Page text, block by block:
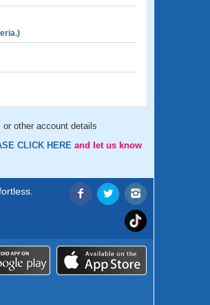
or other account details
CLICK HERE and let us know